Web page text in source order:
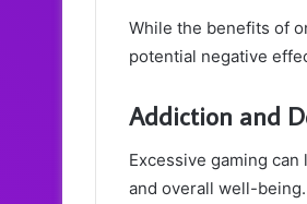
While the benefits of
potential negative
Addiction and
Excessive gaming
and overall well-